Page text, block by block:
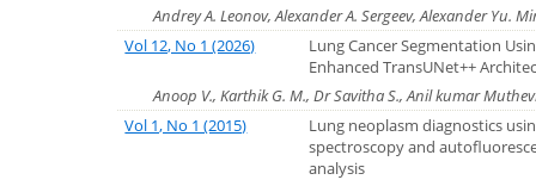
Andrey A. Leonov, Alexander A. Sergeev, Alexander Yu.
Vol 12, No 1 (2026)
Lung Cancer Segmentation
Enhanced TransUNet++
Anoop V., Karthik G. M., Dr Savitha S., Anil kumar
Vol 1, No 1 (2015)
Lung neoplasm diagnostics
spectroscopy and
analysis